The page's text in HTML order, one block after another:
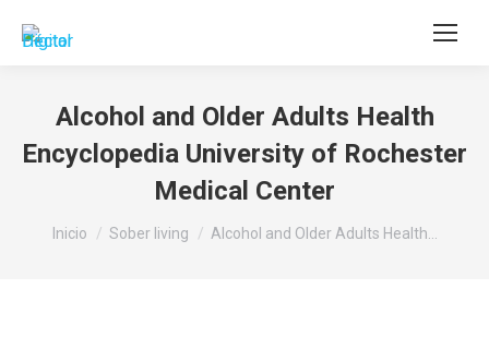
Buscar:
Alcohol and Older Adults Health
Encyclopedia University of Rochester
Medical Center
Estás aquí:
Inicio Sober living Alcohol and Older Adults Health…